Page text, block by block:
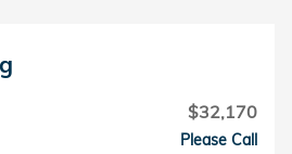
$32,170
Please Call